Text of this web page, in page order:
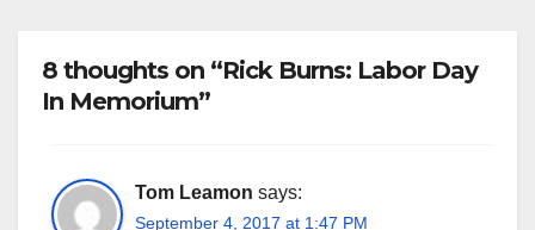
8 thoughts on “Rick Burns: Labor Day
In Memorium”
Tom Leamon says:
September 4, 2017 at 1:47 PM